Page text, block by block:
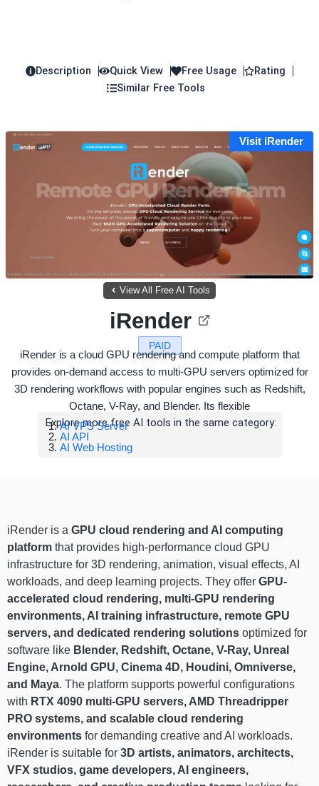
Description Quick View Free Usage
Rating
Similar Free Tools
Visit iRender
View All Free AI Tools
PAID
iRender
iRender is a cloud GPU rendering and compute platform that
provides on-demand access to multi-GPU servers optimized for
3D rendering workflows with popular engines such as Redshift,
Octane, V-Ray, and Blender. Its flexible
Explore more free AI tools in the same category:
AI VPS Server
AI API
AI Web Hosting
iRender is a GPU cloud rendering and AI computing
platform that provides high-performance cloud GPU
infrastructure for 3D rendering, animation, visual effects, AI
workloads, and deep learning projects. They offer GPU-
accelerated cloud rendering, multi-GPU rendering
environments, AI training infrastructure, remote GPU
servers, and dedicated rendering solutions optimized for
software like Blender, Redshift, Octane, V-Ray, Unreal
Engine, Arnold GPU, Cinema 4D, Houdini, Omniverse,
and Maya. The platform supports powerful configurations
with RTX 4090 multi-GPU servers, AMD Threadripper
PRO systems, and scalable cloud rendering
environments for demanding creative and AI workloads.
iRender is suitable for 3D artists, animators, architects,
VFX studios, game developers, AI engineers,